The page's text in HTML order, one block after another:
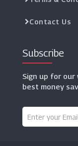
Contact Us
Subscribe
Sign up for
best money